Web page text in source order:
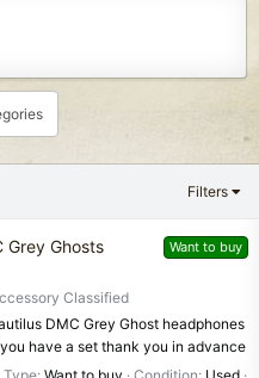
Filters
Want to buy
Grey Ghosts
Classified
DMC Grey Ghost headphones
have a set thank you in advance